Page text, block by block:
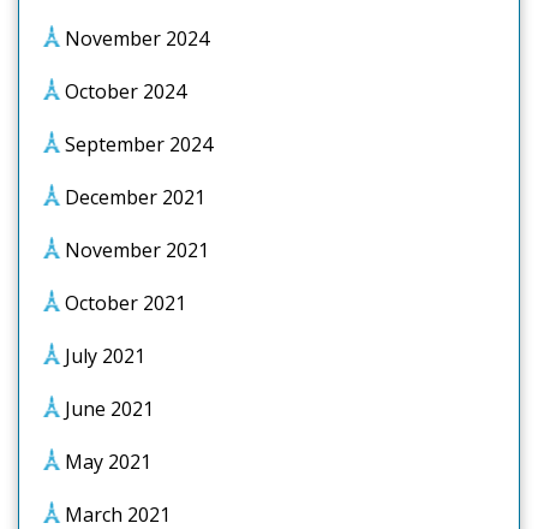
November 2024
October 2024
September 2024
December 2021
November 2021
October 2021
July 2021
June 2021
May 2021
March 2021